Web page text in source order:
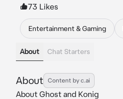
73 Likes
Entertainment & Gaming
About Chat Starters
About Content by c.ai
About Ghost and Konig